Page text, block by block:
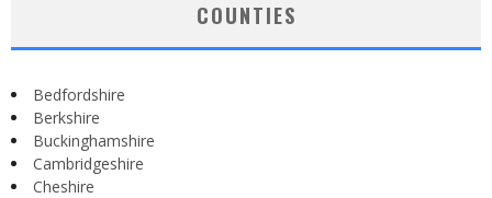
COUNTIES
Bedfordshire
Berkshire
Buckinghamshire
Cambridgeshire
Cheshire